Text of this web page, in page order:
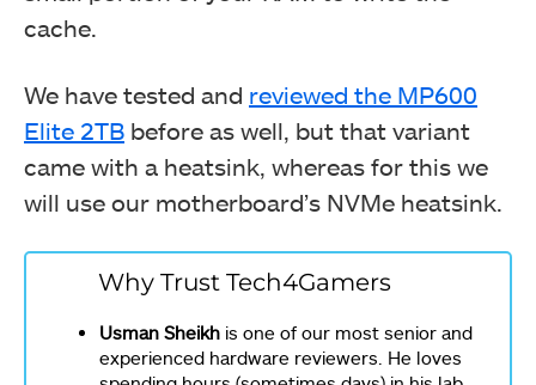
cache.
We have tested and reviewed the MP600
Elite 2TB before as well, but that variant
came with a heatsink, whereas for this we
will use our motherboard’s NVMe heatsink.
Why Trust Tech4Gamers
Usman Sheikh is one of our most senior and
experienced hardware reviewers. He loves